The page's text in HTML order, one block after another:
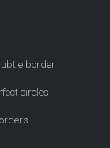
border
circles